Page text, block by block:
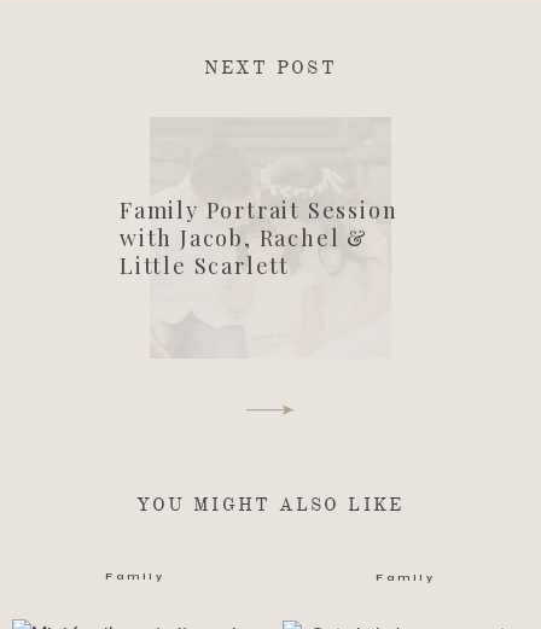
NEXT POST
Family Portrait Session
with Jacob, Rachel &
Little Scarlett
YOU MIGHT ALSO LIKE
Family Family